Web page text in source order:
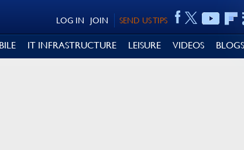
SEND US TIPS
JOIN
LOG IN
IT INFRASTRUCTURE LEISURE VIDEOS BLOGS